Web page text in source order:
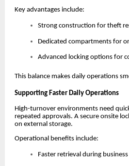
Key advantages include:
Strong construction for theft
Dedicated compartments for
Advanced locking options for
This balance makes daily operations
Supporting Faster Daily Operations
High-turnover environments need
repeated approvals. A secure onsite
on external storage.
Operational benefits include:
Faster retrieval during